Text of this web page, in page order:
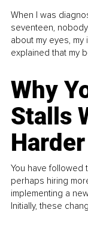
When I was
seventeen,
about my eyes, my
explained that my
Why
Stalls
Harder
You have followed
perhaps hiring
implementing a
Initially, these